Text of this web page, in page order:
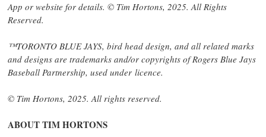
App or website for details. © Tim Hortons, 2025. All Rights
Reserved.
™TORONTO BLUE JAYS, bird head design, and all related marks
and designs are trademarks and/or copyrights of Rogers Blue Jays
Baseball Partnership, used under licence.
© Tim Hortons, 2025. All rights reserved.
ABOUTTIM HORTONS